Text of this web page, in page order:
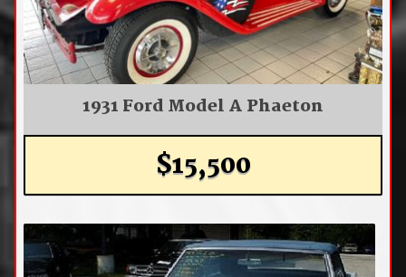
1931 Ford Model A Phaeton
$15,500